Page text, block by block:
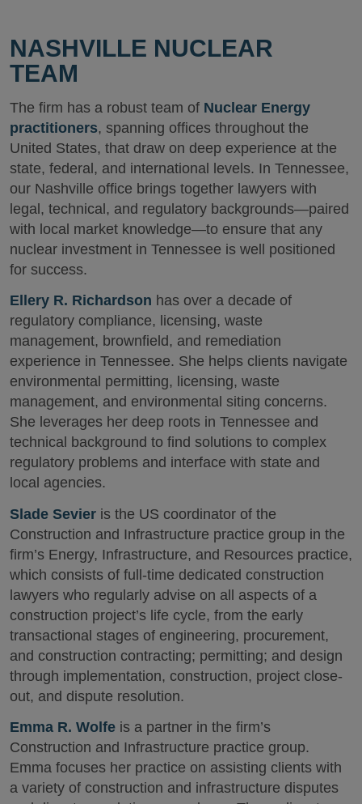
NASHVILLE NUCLEAR
TEAM
The firm has a robust team of Nuclear Energy
practitioners, spanning offices throughout the
United States, that draw on deep experience at the
state, federal, and international levels. In Tennessee,
our Nashville office brings together lawyers with
legal, technical, and regulatory backgrounds—paired
with local market knowledge—to ensure that any
nuclear investment in Tennessee is well positioned
for success.
Ellery R. Richardson has over a decade of
regulatory compliance, licensing, waste
management, brownfield, and remediation
experience in Tennessee. She helps clients navigate
environmental permitting, licensing, waste
management, and environmental siting concerns.
She leverages her deep roots in Tennessee and
technical background to find solutions to complex
regulatory problems and interface with state and
local agencies.
Slade Sevier is the US coordinator of the
Construction and Infrastructure practice group in the
firm’s Energy, Infrastructure, and Resources practice,
which consists of full-time dedicated construction
lawyers who regularly advise on all aspects of a
construction project’s life cycle, from the early
transactional stages of engineering, procurement,
and construction contracting; permitting; and design
through implementation, construction, project close-
out, and dispute resolution.
Emma R. Wolfe is a partner in the firm’s
Construction and Infrastructure practice group.
Emma focuses her practice on assisting clients with
a variety of construction and infrastructure disputes